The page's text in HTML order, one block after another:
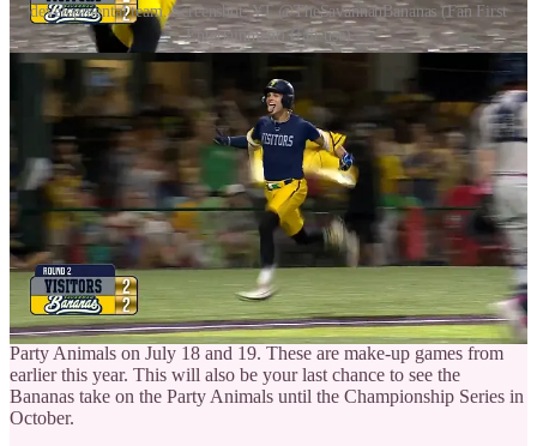
developmental team. Screenshot: YT @TheSavannahBananas (Fan First
Entertainment) (fair use)
Final score: The Visitors 2(7) ~ Savannah Bananas 4(4) (SD2). The
Visitors had 3 trick plays and the Bananas, 15. Kyle Jackson was
declared showman of the night.
This is the final game this season for the Visitors. They will continue
to be back in development, but facing the Bananas was the ultimate
test of their development. As we saw tonight with jacks from Peyton
Chatagnier and Ashby Vining, there are many hopefuls coming up
and especially with six teams and the Banana Ball Championship
League coming in 2026, the names you read about tonight could be
the ones that will make the headlines next year.
The Bananas are going to Busch Stadium in St. Louis to take on the
Party Animals on July 18 and 19. These are make-up games from
earlier this year. This will also be your last chance to see the
Bananas take on the Party Animals until the Championship Series in
October.